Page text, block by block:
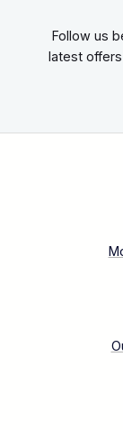
Follow us
latest